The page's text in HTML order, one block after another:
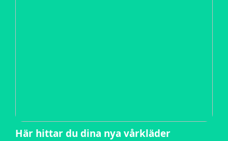
Här hittar du dina nya vårkläder